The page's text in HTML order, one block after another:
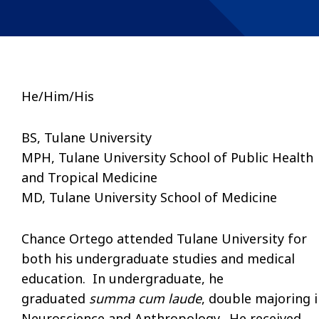
He/Him/His
BS, Tulane University
MPH, Tulane University School of Public Health
and Tropical Medicine
MD, Tulane University School of Medicine
Chance Ortego attended Tulane University for
both his undergraduate studies and medical
education. In undergraduate, he
graduated summa cum laude, double majoring